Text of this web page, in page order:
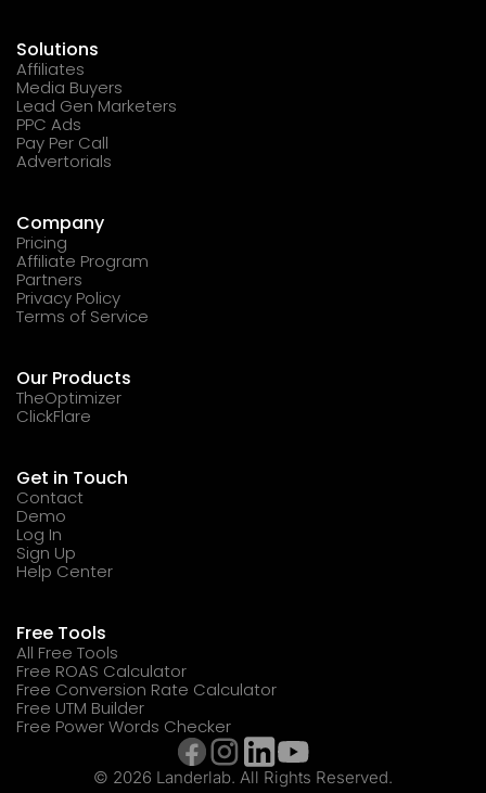
Solutions
Affiliates
Media Buyers
Lead Gen Marketers
PPC Ads
Pay Per Call
Advertorials
Company
Pricing
Affiliate Program
Partners
Privacy Policy
Terms of Service
Our Products
TheOptimizer
ClickFlare
Get in Touch
Contact
Demo
Log In
Sign Up
Help Center
Free Tools
All Free Tools
Free ROAS Calculator
Free Conversion Rate Calculator
Free UTM Builder
Free Power Words Checker
© 2026 Landerlab. All Rights Reserved.